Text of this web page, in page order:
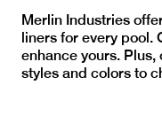
Merlin Industries
liners for every pool.
enhance yours.
styles and colors to